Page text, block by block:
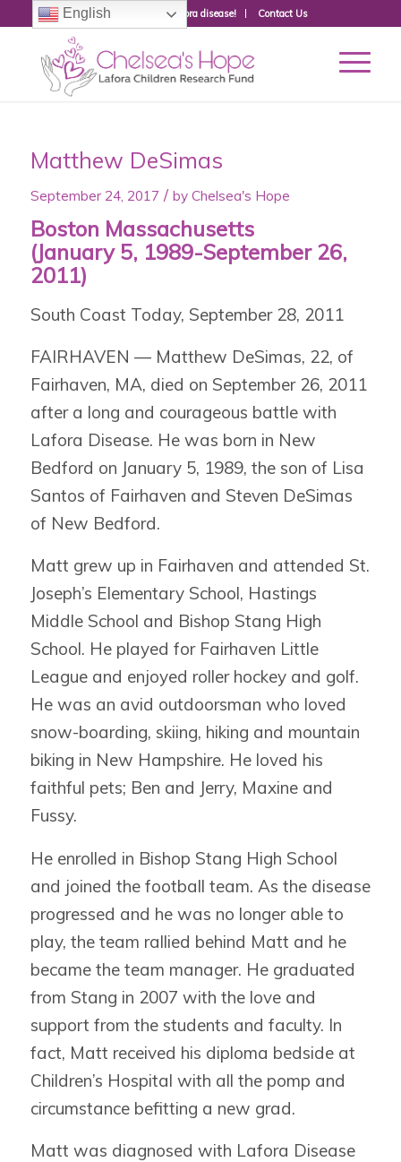
Donate to fight Lafora disease! Contact Us
Matthew DeSimas
September 24, 2017 / by Chelsea's Hope
Boston Massachusetts
(January 5, 1989-September 26,
2011)
South Coast Today, September 28, 2011
FAIRHAVEN — Matthew DeSimas, 22, of
Fairhaven, MA, died on September 26, 2011
after a long and courageous battle with
Lafora Disease. He was born in New
Bedford on January 5, 1989, the son of Lisa
Santos of Fairhaven and Steven DeSimas
of New Bedford.
Matt grew up in Fairhaven and attended St.
Joseph’s Elementary School, Hastings
Middle School and Bishop Stang High
School. He played for Fairhaven Little
League and enjoyed roller hockey and golf.
He was an avid outdoorsman who loved
snow-boarding, skiing, hiking and mountain
biking in New Hampshire. He loved his
faithful pets; Ben and Jerry, Maxine and
Fussy.
He enrolled in Bishop Stang High School
and joined the football team. As the disease
progressed and he was no longer able to
play, the team rallied behind Matt and he
became the team manager. He graduated
from Stang in 2007 with the love and
support from the students and faculty. In
fact, Matt received his diploma bedside at
Children’s Hospital with all the pomp and
circumstance befitting a new grad.
Matt was diagnosed with Lafora Disease
English